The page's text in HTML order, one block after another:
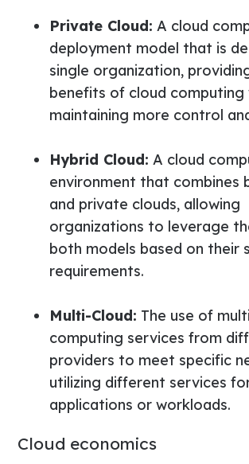
Private Cloud: A cloud
deployment model that is
single organization,
benefits of cloud computing
maintaining more control
Hybrid Cloud: A cloud
environment that combines
and private clouds, allowing
organizations to leverage
both models based on their
requirements.
Multi-Cloud: The use of
computing services from
providers to meet specific
utilizing different services
applications or workloads.
Cloud economics